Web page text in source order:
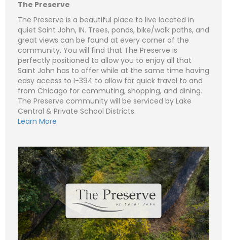
The Preserve
The Preserve is a beautiful place to live located in
quiet Saint John, IN. Trees, ponds, bike/walk paths, and
great views can be found at every corner of the
community. You will find that The Preserve is
perfectly positioned to allow you to enjoy all that
Saint John has to offer while at the same time having
easy access to I-394 to allow for quick travel to and
from Chicago for commuting, shopping, and dining.
The Preserve community will be serviced by Lake
Central & Private School Districts.
Learn More
N
a
e
*
P
h
o
n
e
E
m
a
e
c
t
*
o
m
m
e
n
t
o
r
M
e
s
s
a
e
m
i
l
*
S
b
c
t
Subject (e.g. The Preserve – Lot 380 - Lot 1)
C
o
m
m
e
n
t
o
r
M
g
e
*